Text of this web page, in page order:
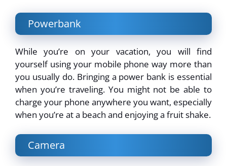
Powerbank
While you’re on your vacation, you will find
yourself using your mobile phone way more than
you usually do. Bringing a power bank is essential
when you’re traveling. You might not be able to
charge your phone anywhere you want, especially
when you’re at a beach and enjoying a fruit shake.
Camera